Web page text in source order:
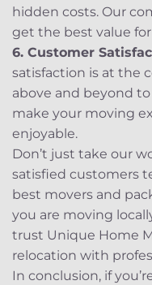
hidden costs. Our
get the best value
6. Customer
satisfaction is at the
above and beyond
make your moving
enjoyable.
Don’t just take our
satisfied customers
best movers and
you are moving
trust Unique Home
relocation with
In conclusion, if